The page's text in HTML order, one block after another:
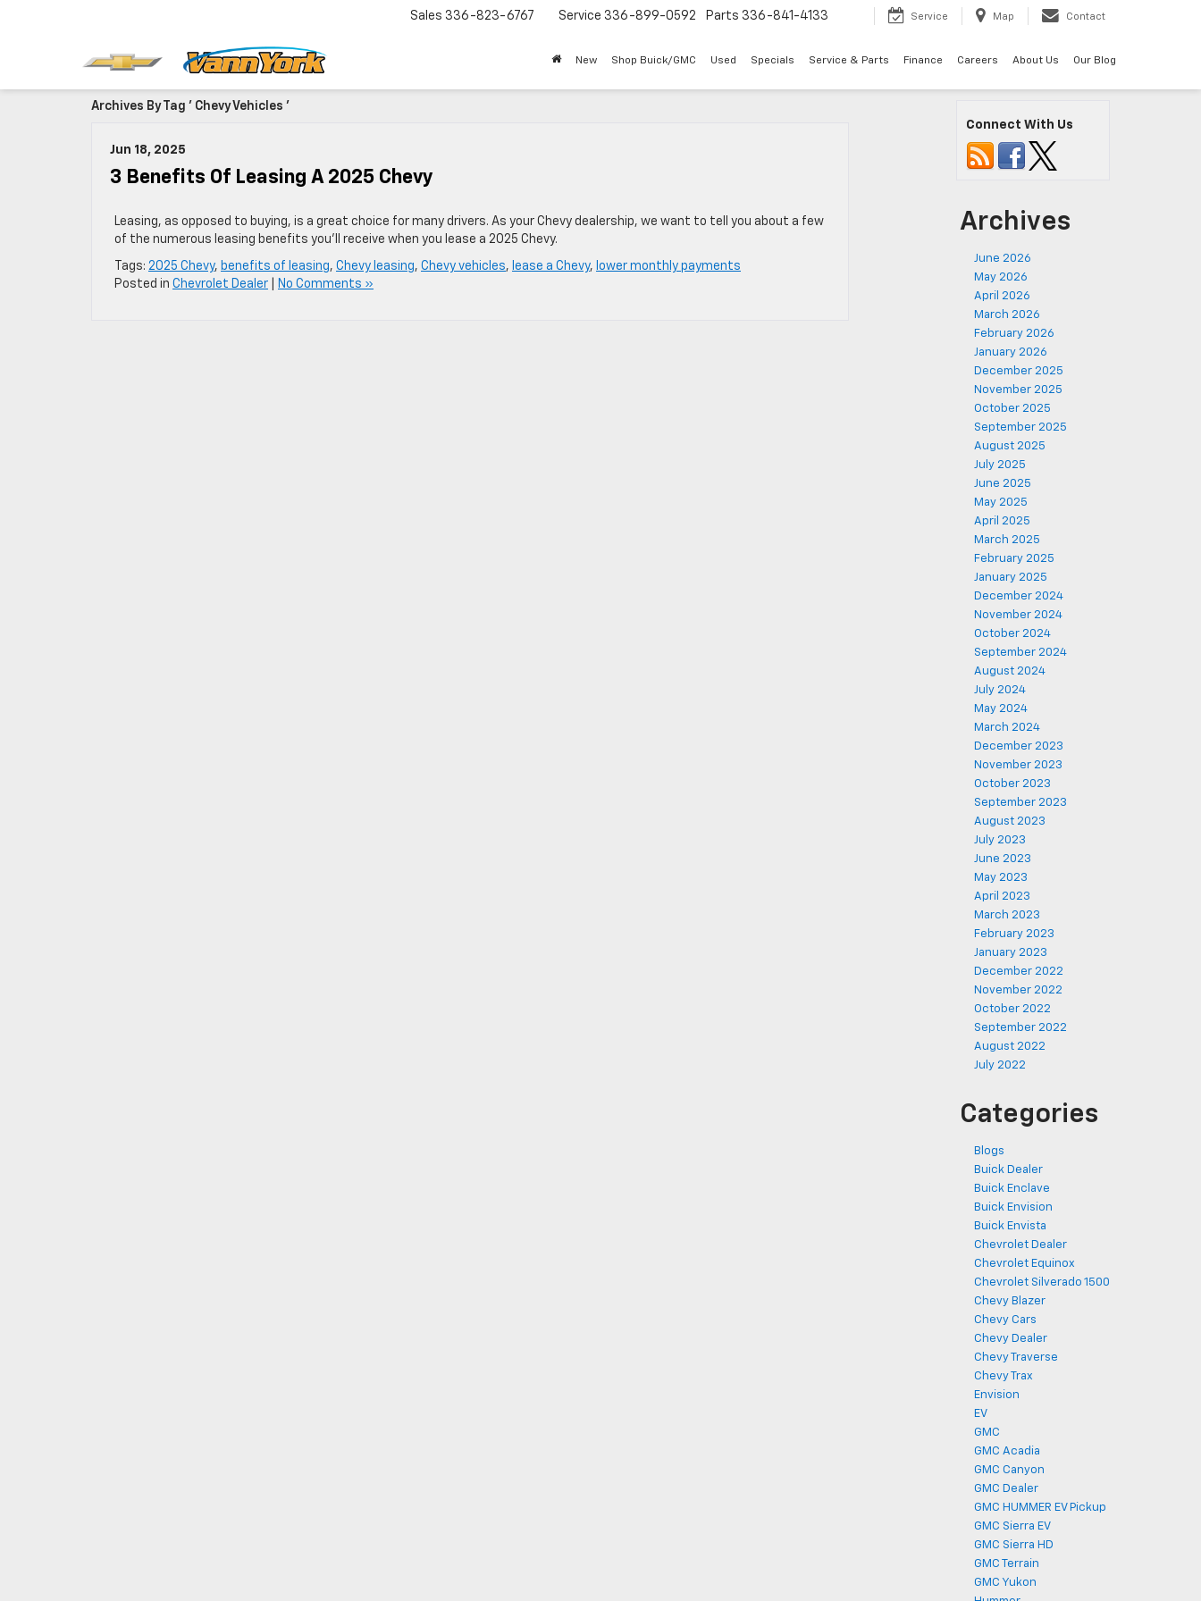
Sales 336-823-6767 Service 336-899-0592 Parts 336-841-4133 Service Map Contact
New Shop Buick/GMC Used Specials Service & Parts Finance Careers About Us Our Blog
Archives By Tag ' Chevy Vehicles '
Jun 18, 2025
3 Benefits Of Leasing A 2025 Chevy
Leasing, as opposed to buying, is a great choice for many drivers. As your Chevy dealership, we want to tell you about a few
of the numerous leasing benefits you’ll receive when you lease a 2025 Chevy.
Tags: 2025 Chevy, benefits of leasing, Chevy leasing, Chevy vehicles, lease a Chevy, lower monthly payments
Posted in Chevrolet Dealer No Comments »
Connect With Us
Archives
June 2026
May 2026
April 2026
March 2026
February 2026
January 2026
December 2025
November 2025
October 2025
September 2025
August 2025
July 2025
June 2025
May 2025
April 2025
March 2025
February 2025
January 2025
December 2024
November 2024
October 2024
September 2024
August 2024
July 2024
May 2024
March 2024
December 2023
November 2023
October 2023
September 2023
August 2023
July 2023
June 2023
May 2023
April 2023
March 2023
February 2023
January 2023
December 2022
November 2022
October 2022
September 2022
August 2022
July 2022
Categories
Blogs
Buick Dealer
Buick Enclave
Buick Envision
Buick Envista
Chevrolet Dealer
Chevrolet Equinox
Chevrolet Silverado 1500
Chevy Blazer
Chevy Cars
Chevy Dealer
Chevy Traverse
Chevy Trax
Envision
EV
GMC
GMC Acadia
GMC Canyon
GMC Dealer
GMC HUMMER EV Pickup
GMC Sierra EV
GMC Sierra HD
GMC Terrain
GMC Yukon